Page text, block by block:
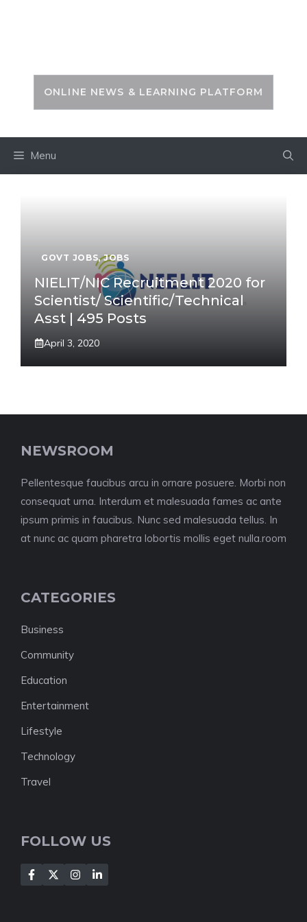
ONLINE NEWS & LEARNING PLATFORM
Menu
GOVT JOBS,JOBS
NIELIT/NIC Recruitment 2020 for
Scientist/ Scientific/Technical
Asst | 495 Posts
April 3, 2020
NEWSROOM
Pellentesque faucibus arcu in ornare posuere. Morbi non
consequat urna. Interdum et malesuada fames ac ante
ipsum primis in faucibus. Nunc sed malesuada tellus. In
at nunc ac quam pharetra lobortis mollis eget nulla.room
CATEGORIES
Business
Community
Education
Entertainment
Lifestyle
Technology
Travel
FOLLOW US